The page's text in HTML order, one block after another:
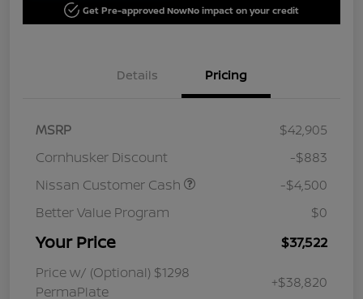
Get Pre-approved NowNo impact on your credit
Details Pricing
MSRP
$42,905
Cornhusker Discount
-$883
Nissan Customer Cash
-$4,500
Better Value Program
$0
Your Price
$37,522
Price w/ (Optional) $1298
PermaPlate
+$38,820